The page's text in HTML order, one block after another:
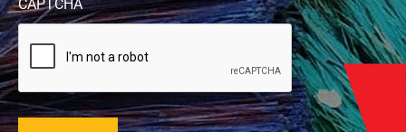
CAPTCHA